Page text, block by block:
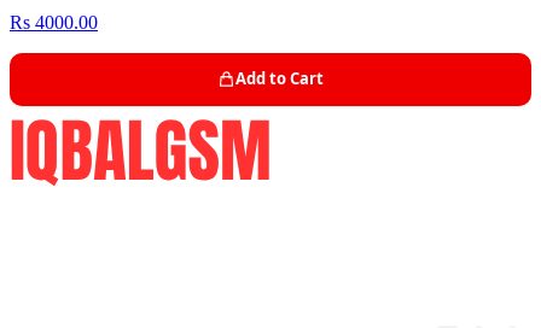
Rs 4000.00
Add to Cart